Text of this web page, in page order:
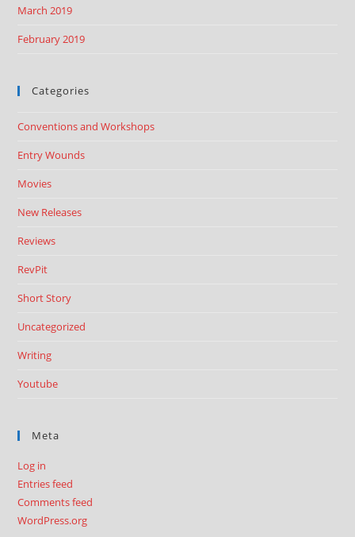
March 2019
February 2019
Categories
Conventions and Workshops
Entry Wounds
Movies
New Releases
Reviews
RevPit
Short Story
Uncategorized
Writing
Youtube
Meta
Log in
Entries feed
Comments feed
WordPress.org